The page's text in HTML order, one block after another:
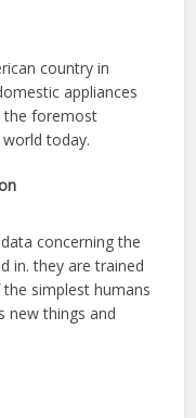
country in
appliances
the foremost
today.
concerning the
in. they are trained
simplest humans
new things and